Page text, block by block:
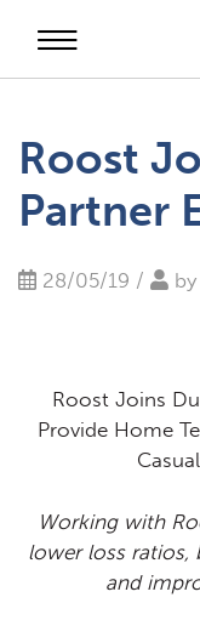
content
Roost
Partner
28/05/19 / by
Roost Joins
Provide Home
Working with
lower loss
and